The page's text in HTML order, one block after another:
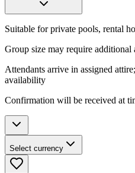
Suitable for private pools, rental
Group size may require additional
Attendants arrive in assigned
availability
Confirmation will be received at
Select currency